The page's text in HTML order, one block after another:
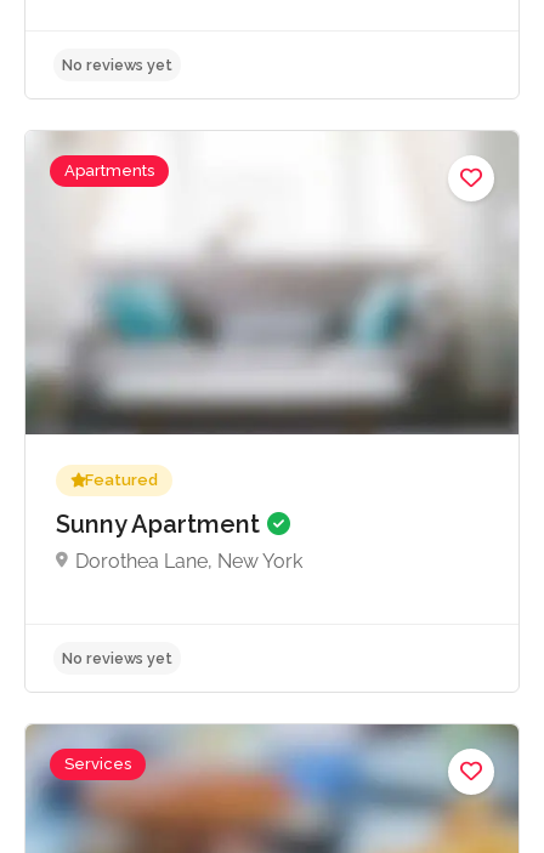
No reviews yet
Apartments
Featured
Sunny Apartment
Dorothea Lane, New York
Services